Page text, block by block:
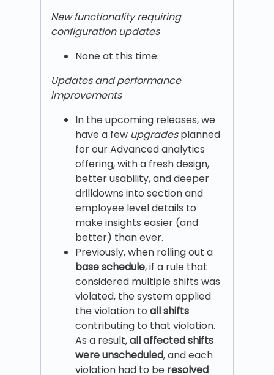
New functionality requiring
configuration updates
None at this time.
Updates and performance
improvements
In the upcoming releases, we
have a few upgradesplanned
for our Advanced analytics
offering, with a fresh design,
better usability, and deeper
drilldowns into section and
employee level details to
make insights easier (and
better) than ever.
Previously, when rolling out a
base schedule, if a rule that
considered multiple shifts was
violated, the system applied
the violation to all shifts
contributing to that violation.
As a result,all affected shifts
were unscheduled, and each
violation had to be resolved